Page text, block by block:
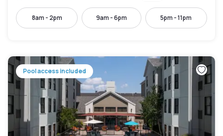
8am - 2pm 9am - 6pm 5pm - 11pm
Pool access included